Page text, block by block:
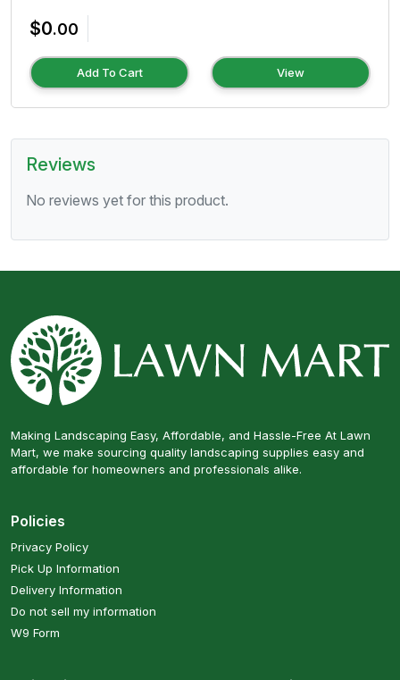
$0.00
Add To Cart View
Reviews
No reviews yet for this product.
Making Landscaping Easy, Affordable, and Hassle-Free At Lawn
Mart, we make sourcing quality landscaping supplies easy and
affordable for homeowners and professionals alike.
Policies
Privacy Policy
Pick Up Information
Delivery Information
Do not sell my information
W9 Form